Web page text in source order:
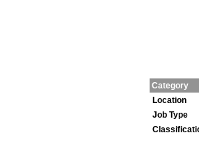
Category
Location
Job Type